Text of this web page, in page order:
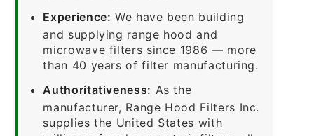
Experience: We have been building
and supplying range hood and
microwave filters since 1986 — more
than 40 years of filter manufacturing.
Authoritativeness: As the
manufacturer, Range Hood Filters Inc.
supplies the United States with